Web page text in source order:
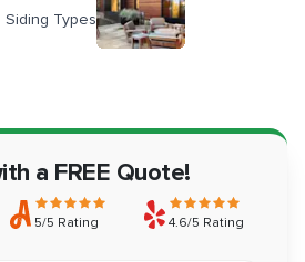
Types
a FREE Quote!
5/5 Rating 4.6/5 Rating